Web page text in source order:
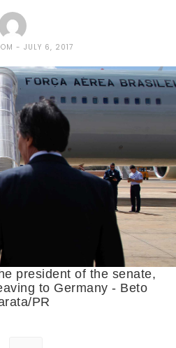
JULY 6, 2017
president of the senate,
to Germany - Beto
PR